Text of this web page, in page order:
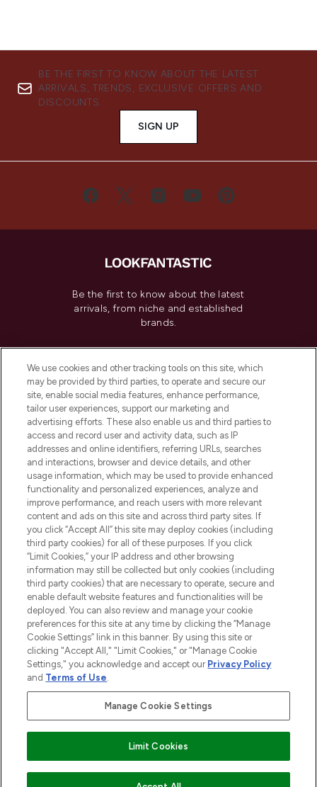
BE THE FIRST TO KNOW ABOUT THE LATEST
ARRIVALS, TRENDS, EXCLUSIVE OFFERS AND
DISCOUNTS.
SIGN UP
Be the first to know about the latest
arrivals, from niche and established
brands.
Do Not Sell or Share My Personal
Information
HELP & INFORMATION
COMPANY INFORMATION
ABOUT LOOKFANTASTIC
2026 The Hut Group
'THG Beauty Limited (FRN: 1022963), trading as www.lookfantastic.com, is
an Introducer Appointed Representative of Frasers Group Financial
subject to your financial circumstances. For regulated payment services,
Frasers Group Financial Services Limited is a payment agent of Transact
Payments Limited, a company authorised and regulated by the Gibraltar
Financial Services Commission as an electronic money institution. Missed
Pay Securely With
We use cookies and other tracking tools on this site, which
may be provided by third parties, to operate and secure our
site, enable social media features, enhance performance,
tailor user experiences, support our marketing and
advertising efforts. These also enable us and third parties to
access and record user and activity data, such as IP
addresses and online identifiers, referring URLs, searches
and interactions, browser and device details, and other
usage information, which may be used to provide enhanced
functionality and personalized experiences, analyze and
improve performance, and reach users with more relevant
content and ads on this site and across third party sites. If
you click “Accept All” this site may deploy cookies (including
third party cookies) for all of these purposes. If you click
“Limit Cookies,” your IP address and other browsing
information may still be collected but only cookies (including
third party cookies) that are necessary to operate, secure and
enable default website features and functionalities will be
deployed. You can also review and manage your cookie
preferences for this site at any time by clicking the “Manage
Cookie Settings” link in this banner. By using this site or
clicking "Accept All," "Limit Cookies," or "Manage Cookie
Settings," you acknowledge and accept our Privacy Policy
and Terms of Use.
Manage Cookie Settings
Limit Cookies